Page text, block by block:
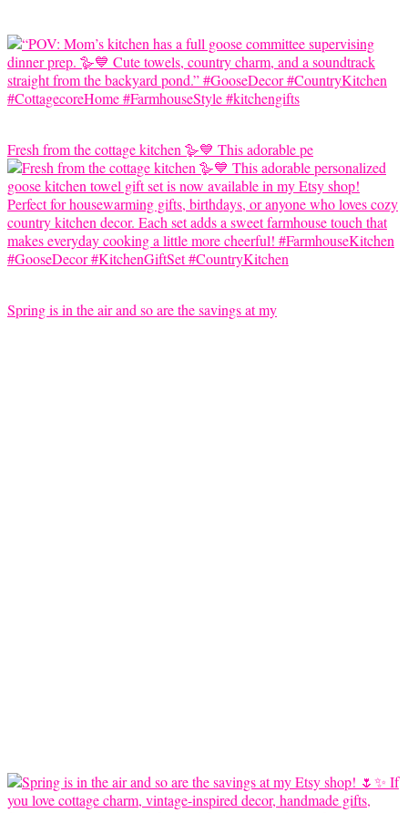
Fresh from the cottage kitchen 🪿💙 This adorable pe
Spring is in the air and so are the savings at my